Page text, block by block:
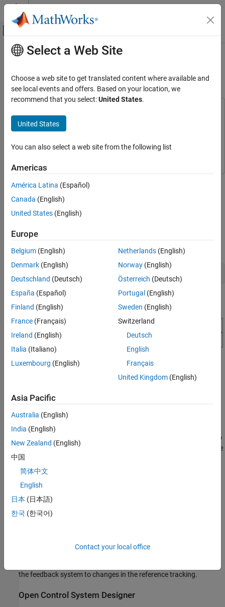
Skip to content
Off-Canvas Navigation Menu Toggle
Documentation Home
Control System Toolbox
Control System Design and Tuning
Classical Control Design
Design
Open the Model
Design Overview
Tune Compensators
Completed Design
Update Simulink Model
See Also
Main Content
Single Loop Feedback/Prefilter
Compensator Design
Control System Toolbox
SimulinkSimulink
(feedback and prefilter) to control a single loop using Control
System Designer.
Open the engine speed control model and take a few moments to
explore it.
Design Overview
control system with both feedback and prefilter compensators.
The goal of the design is to:
Track the reference signal from a Simulink® step block
. The design requirement is to
have a settling time of under 5 seconds and zero steady-state
subsystem
requirement is to reduce the peak deviation to 190 RPM and
to have zero steady-state error for a step disturbance input.
rejection of the output disturbance are achieved by designing the
the feedback system to changes in the reference tracking.
Open Control System Designer
Select a Web Site
Choose a web site to get translated content where available and
see local events and offers. Based on your location, we
recommend that you select:United States.
United States
You can also select a web site from the following list
Americas
América Latina (Español)
Canada (English)
United States (English)
Europe
Belgium (English)
Denmark (English)
Deutschland (Deutsch)
España (Español)
Finland (English)
France (Français)
Ireland (English)
Italia (Italiano)
Luxembourg (English)
Netherlands(English)
Norway(English)
Österreich (Deutsch)
Portugal (English)
Sweden (English)
Switzerland
Deutsch
English
Français
United Kingdom(English)
Asia Pacific
Australia (English)
India (English)
New Zealand (English)
中国
简体中文
English
日本 (日本語)
한국 (한국어)
Contact your local office